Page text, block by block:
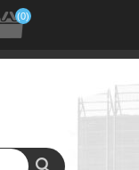
(0)